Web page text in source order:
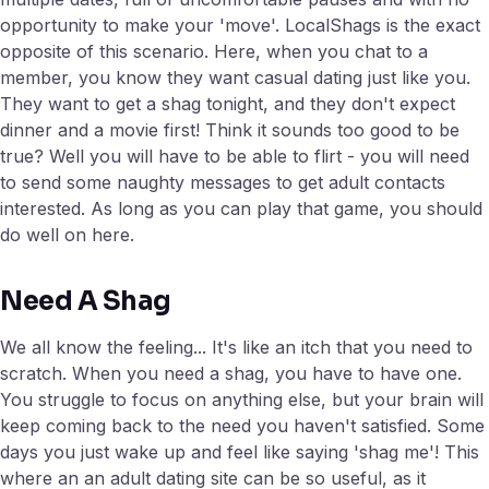
opportunity to make your 'move'. LocalShags is the exact
opposite of this scenario. Here, when you chat to a
member, you know they want casual dating just like you.
They want to get a shag tonight, and they don't expect
dinner and a movie first! Think it sounds too good to be
true? Well you will have to be able to flirt - you will need
to send some naughty messages to get adult contacts
interested. As long as you can play that game, you should
do well on here.
Need A Shag
We all know the feeling... It's like an itch that you need to
scratch. When you need a shag, you have to have one.
You struggle to focus on anything else, but your brain will
keep coming back to the need you haven't satisfied. Some
days you just wake up and feel like saying 'shag me'! This
where an an adult dating site can be so useful, as it